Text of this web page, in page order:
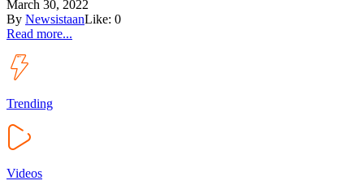
March 30, 2022
By NewsistaanLike: 0
Read more...
Trending
Videos